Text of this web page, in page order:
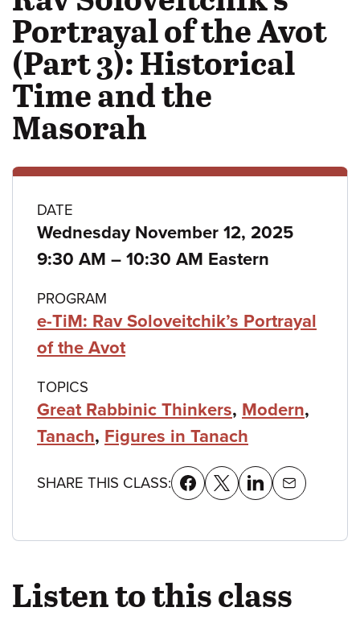
Portrayal of the Avot
(Part 3): Historical
Time and the
Masorah
Class
details
DATE
Wednesday November 12, 2025
9:30 AM – to
10:30 AM Eastern
PROGRAM
e-TiM: Rav Soloveitchik’s Portrayal
of the Avot
TOPICS
Great Rabbinic Thinkers, Modern,
Tanach, Figures in Tanach
SHARE THIS CLASS:
Listen to this class